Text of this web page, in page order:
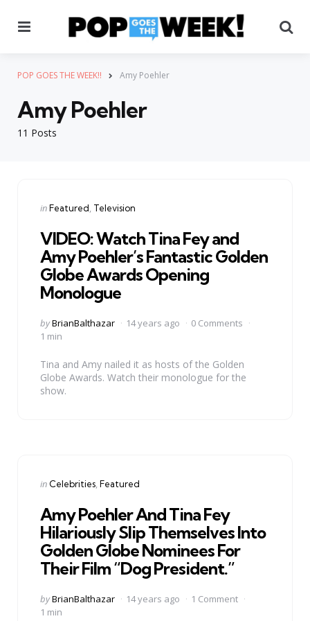
POP GOES THE WEEK!! Amy Poehler
11 Posts
Amy Poehler
Categories
Posted
inFeatured Television
VIDEO: Watch Tina Fey and
Amy Poehler’s Fantastic Golden
Globe Awards Opening
Monologue
Posted
by
byBrianBalthazar 14 years ago
0 Comments
1 min
Tina and Amy nailed it as hosts of the Golden
Globe Awards. Watch their monologue for the
show.
Categories
Posted
in Celebrities Featured
Amy Poehler And Tina Fey
Hilariously Slip Themselves Into
Golden Globe Nominees For
Their Film “Dog President.”
Posted
by
byBrianBalthazar 14 years ago
1 Comment
1 min